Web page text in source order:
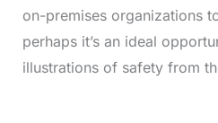
on-premises organizations
perhaps it’s an ideal
illustrations of safety from